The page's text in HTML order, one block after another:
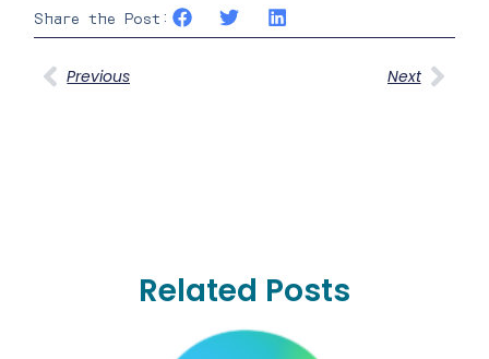
Share the Post:
Previous Next
Related Posts